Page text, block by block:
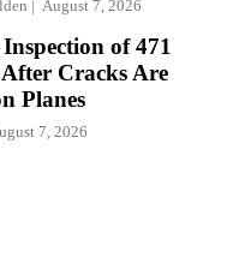
August 7, 2026
of 471
Cracks Are
Planes
7, 2026